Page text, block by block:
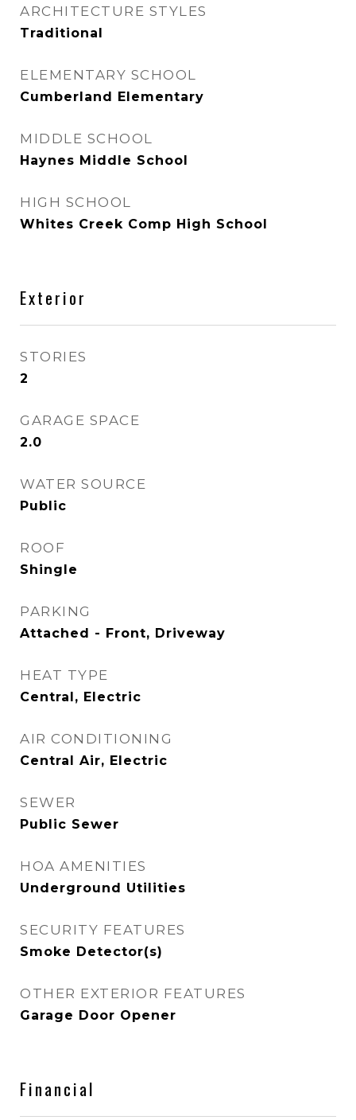
ARCHITECTURE STYLES
Traditional
ELEMENTARY SCHOOL
Cumberland Elementary
MIDDLE SCHOOL
Haynes Middle School
HIGH SCHOOL
Whites Creek Comp High School
Exterior
STORIES
2
GARAGE SPACE
2.0
WATER SOURCE
Public
ROOF
Shingle
PARKING
Attached - Front, Driveway
HEAT TYPE
Central, Electric
AIR CONDITIONING
Central Air, Electric
SEWER
Public Sewer
HOA AMENITIES
Underground Utilities
SECURITY FEATURES
Smoke Detector(s)
OTHER EXTERIOR FEATURES
Garage Door Opener
Financial